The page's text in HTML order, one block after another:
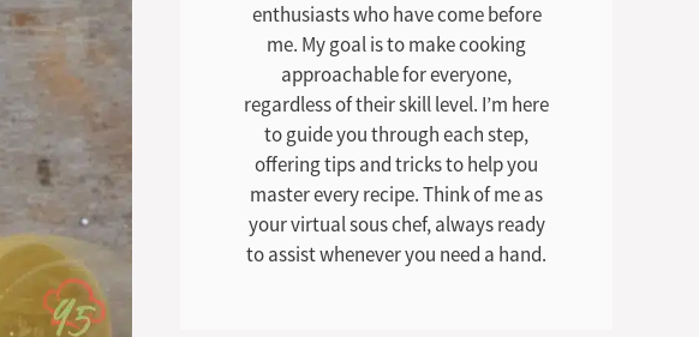
enthusiasts who have come before
me. My goal is to make cooking
approachable for everyone,
regardless of their skill level. I’m here
to guide you through each step,
offering tips and tricks to help you
master every recipe. Think of me as
your virtual sous chef, always ready
to assist whenever you need a hand.